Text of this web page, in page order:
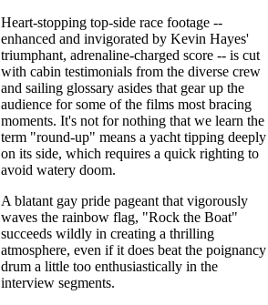
Heart-stopping top-side race footage --
enhanced and invigorated by Kevin Hayes'
triumphant, adrenaline-charged score -- is cut
with cabin testimonials from the diverse crew
and sailing glossary asides that gear up the
audience for some of the films most bracing
moments. It's not for nothing that we learn the
term "round-up" means a yacht tipping deeply
on its side, which requires a quick righting to
avoid watery doom.
A blatant gay pride pageant that vigorously
waves the rainbow flag, "Rock the Boat"
succeeds wildly in creating a thrilling
atmosphere, even if it does beat the poignancy
drum a little too enthusiastically in the
interview segments.